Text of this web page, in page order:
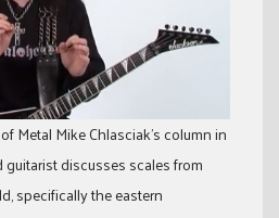
Metal Mike Chlasciak’s column in
guitarist discusses scales from
specifically the eastern